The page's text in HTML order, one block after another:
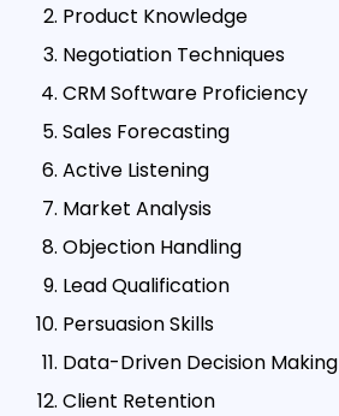
Product Knowledge
Negotiation Techniques
CRM Software Proficiency
Sales Forecasting
Active Listening
Market Analysis
Objection Handling
Lead Qualification
Persuasion Skills
Data-Driven Decision Making
Client Retention